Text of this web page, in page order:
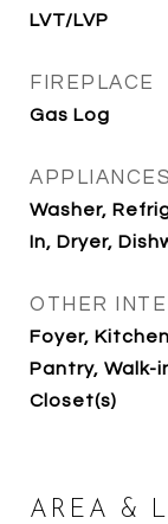
LVT/LVP
FIREPLACE
Gas Log
APPLIANCES
Washer,
In, Dryer,
OTHER
Foyer,
Pantry, Walk-
Closet(s)
AREA &